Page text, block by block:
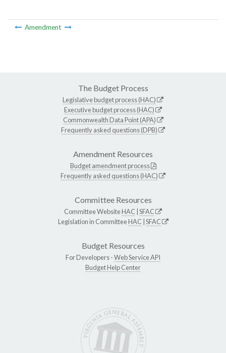
Amendment
The Budget Process
Legislative budget process (HAC)
Executive budget process (HAC)
Commonwealth Data Point (APA)
Frequently asked questions (DPB)
Amendment Resources
Budget amendment process
Frequently asked questions (HAC)
Committee Resources
Committee WebsiteHAC SFAC
Legislation in CommitteeHAC SFAC
Budget Resources
For Developers -Web Service API
Budget Help Center